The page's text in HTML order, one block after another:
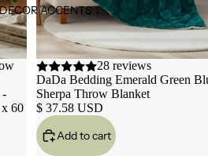
ACCENTS ↓
-
60
28 reviews
DaDa Bedding Emerald Green
Sherpa Throw Blanket
$ 37.58 USD
Add to cart